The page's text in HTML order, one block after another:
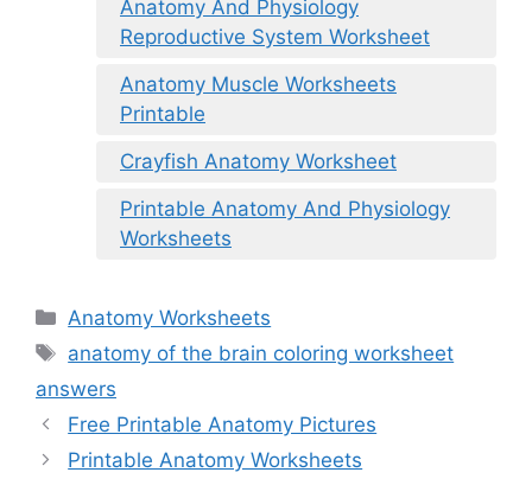
Anatomy And Physiology
Reproductive System Worksheet
Anatomy Muscle Worksheets
Printable
Crayfish Anatomy Worksheet
Printable Anatomy And Physiology
Worksheets
Categories
Anatomy Worksheets
Tags
anatomy of the brain coloring worksheet
answers
Free Printable Anatomy Pictures
Printable Anatomy Worksheets